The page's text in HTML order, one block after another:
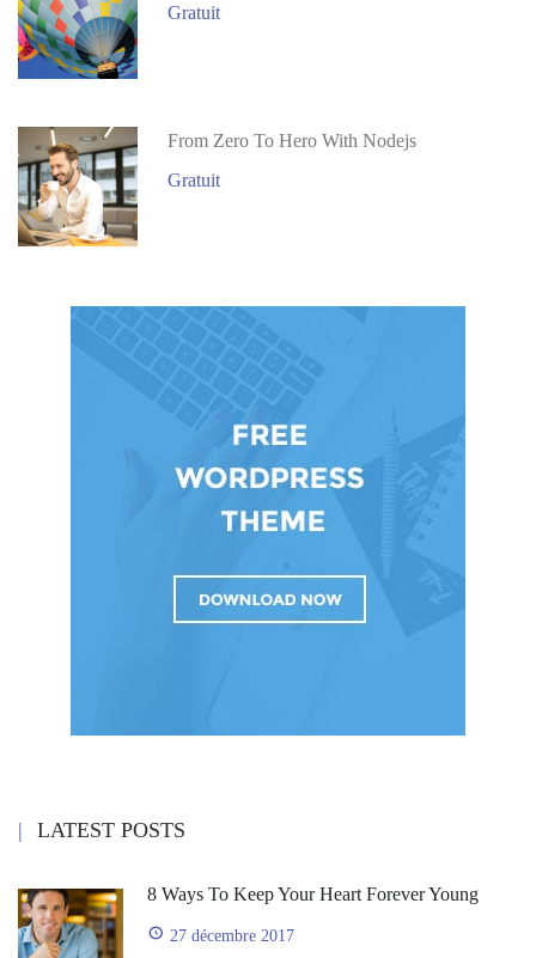
Gratuit
From Zero To Hero With Nodejs
Gratuit
LATEST POSTS
8 Ways To Keep Your Heart Forever Young
27 décembre 2017